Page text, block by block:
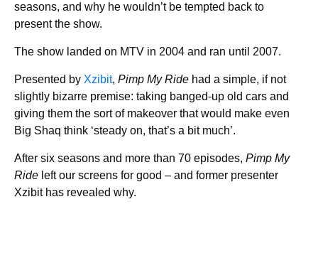
seasons, and why he wouldn’t be tempted back to
present the show.
The show landed on MTV in 2004 and ran until 2007.
Presented by Xzibit, Pimp My Ride had a simple, if not
slightly bizarre premise: taking banged-up old cars and
giving them the sort of makeover that would make even
Big Shaq think ‘steady on, that’s a bit much’.
After six seasons and more than 70 episodes, Pimp My
Ride left our screens for good – and former presenter
Xzibit has revealed why.